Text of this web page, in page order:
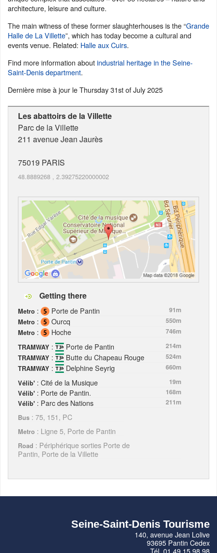
architecture, leisure and culture.
The main witness of these former slaughterhouses is the “Grande
Halle de La Villette”, which has today become a cultural and
events venue. Related: Halle aux Cuirs.
Find more information aboutindustrial heritage in the Seine-
Saint-Denis department.
Dernière mise à jour leThursday 31st of July 2025
Les abattoirs de la Villette
Parc de la Villette
211 avenue Jean Jaurès
75019 PARIS
48.8889268 , 2.39275220000002
Getting there
Metro : Porte de Pantin
91m
Metro : Ourcq
550m
Metro : Hoche
746m
TRAMWAY : Porte de Pantin
214m
TRAMWAY : Butte du Chapeau Rouge
524m
TRAMWAY : Delphine Seyrig
660m
Vélib' : Cité de la Musique
19m
Vélib' : Porte de Pantin.
168m
Vélib' : Parc des Nations
211m
Bus : 75, 151, PC
Metro : Ligne 5, Porte de Pantin
Road : Périphérique sorties Porte de
Pantin, Porte de la Villette
Seine-Saint-Denis Tourisme
140, avenue Jean Lolive
93695 Pantin Cedex
Tél. 01 49 15 98 98